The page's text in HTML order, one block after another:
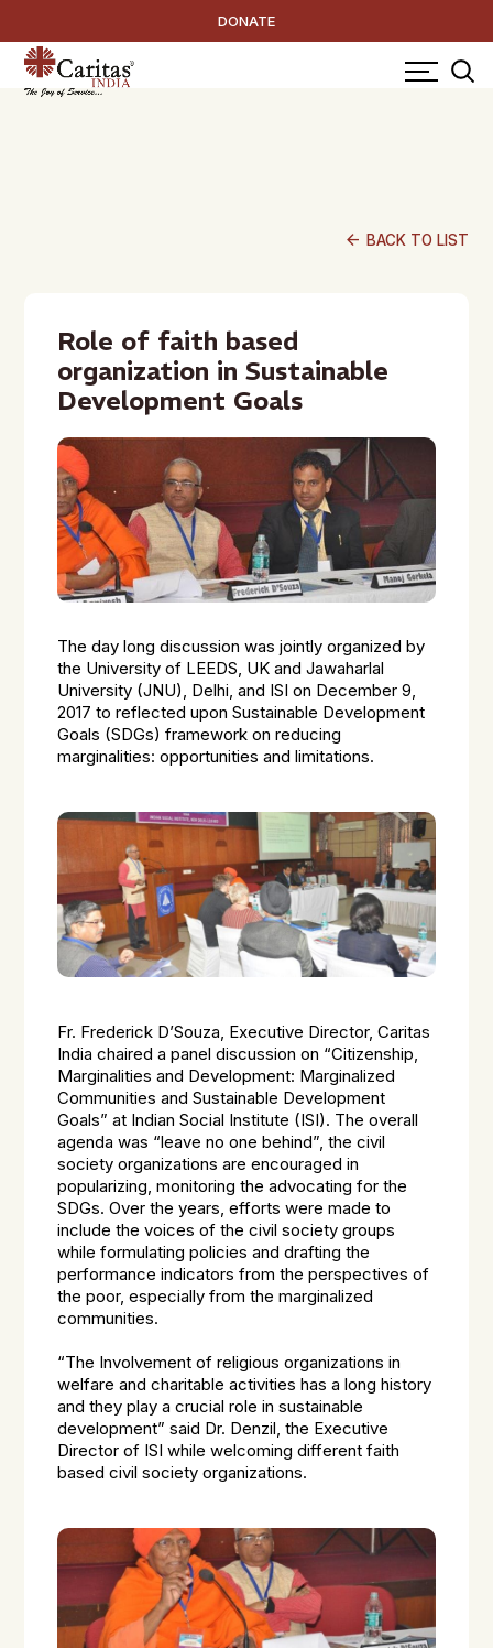
DONATE
arrow_back BACK TO LIST
Role of faith based
organization in Sustainable
Development Goals
The day long discussion was jointly organized by
the University of LEEDS, UK and Jawaharlal
University (JNU), Delhi, and ISI on December 9,
2017 to reflected upon Sustainable Development
Goals (SDGs) framework on reducing
marginalities: opportunities and limitations.
Fr. Frederick D’Souza, Executive Director, Caritas
India chaired a panel discussion on “Citizenship,
Marginalities and Development: Marginalized
Communities and Sustainable Development
Goals” at Indian Social Institute (ISI). The overall
agenda was “leave no one behind”, the civil
society organizations are encouraged in
popularizing, monitoring the advocating for the
SDGs. Over the years, efforts were made to
include the voices of the civil society groups
while formulating policies and drafting the
performance indicators from the perspectives of
the poor, especially from the marginalized
communities.
“The Involvement of religious organizations in
welfare and charitable activities has a long history
and they play a crucial role in sustainable
development” said Dr. Denzil, the Executive
Director of ISI while welcoming different faith
based civil society organizations.